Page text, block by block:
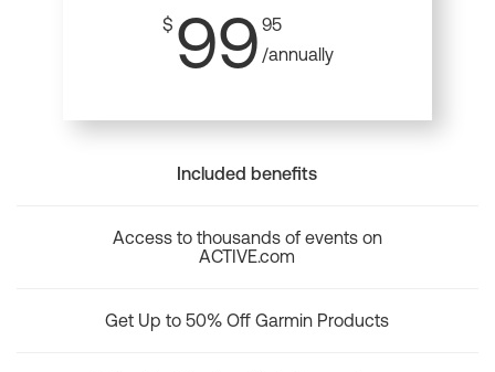
$ 99 95
/annually
Included benefits
Access to thousands of events on
ACTIVE.com
Get Up to 50% Off Garmin Products